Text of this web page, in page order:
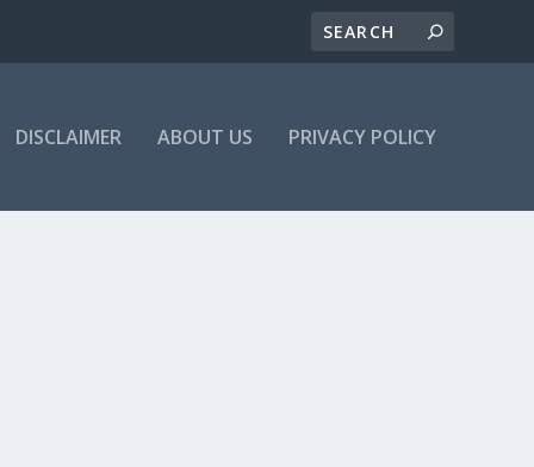
DISCLAIMER ABOUT US PRIVACY POLICY